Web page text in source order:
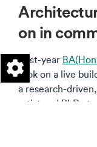
on in
First-year
took on a live
a research-
artist and PhD